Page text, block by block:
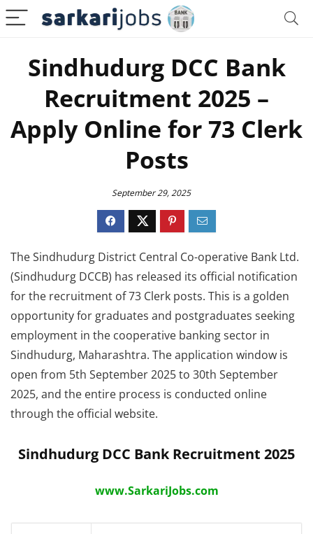
Sindhudurg DCC Bank
Recruitment 2025 –
Apply Online for 73 Clerk
Posts
September 29, 2025
The Sindhudurg District Central Co-operative Bank Ltd.
(Sindhudurg DCCB) has released its official notification
for the recruitment of 73 Clerk posts. This is a golden
opportunity for graduates and postgraduates seeking
employment in the cooperative banking sector in
Sindhudurg, Maharashtra. The application window is
open from 5th September 2025 to 30th September
2025, and the entire process is conducted online
through the official website.
Sindhudurg DCC Bank Recruitment 2025
www.SarkariJobs.com